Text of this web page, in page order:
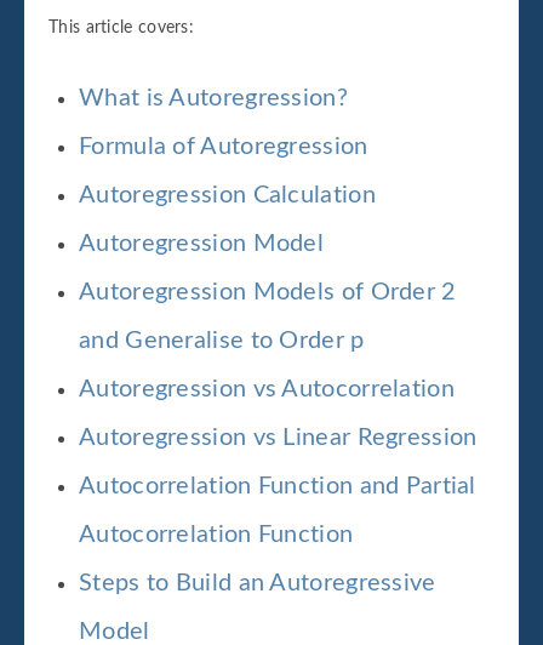
This article covers:
What is Autoregression?
Formula of Autoregression
Autoregression Calculation
Autoregression Model
Autoregression Models of Order 2
and Generalise to Order p
Autoregression vs Autocorrelation
Autoregression vs Linear Regression
Autocorrelation Function and Partial
Autocorrelation Function
Steps to Build an Autoregressive
Model